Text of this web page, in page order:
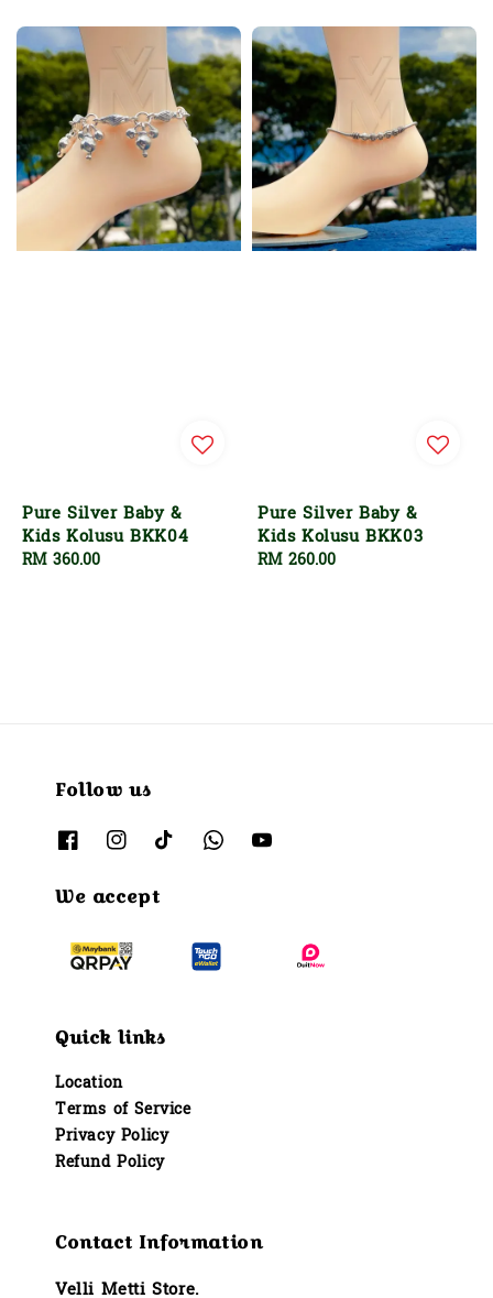
Pure Silver Baby &
Kids Kolusu BKK04
Regular
RM 360.00
Pure Silver Baby &
Kids Kolusu BKK03
Regular
RM 260.00
Follow us
We accept
Quick links
Location
Terms of Service
Privacy Policy
Refund Policy
Contact Information
Velli Metti Store.